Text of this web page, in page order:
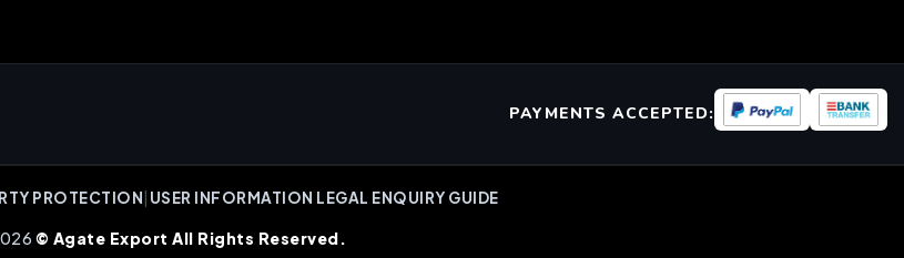
PAYMENTS ACCEPTED:
PROTECTION USER INFORMATION LEGAL ENQUIRY GUIDE
© Agate Export All Rights Reserved.